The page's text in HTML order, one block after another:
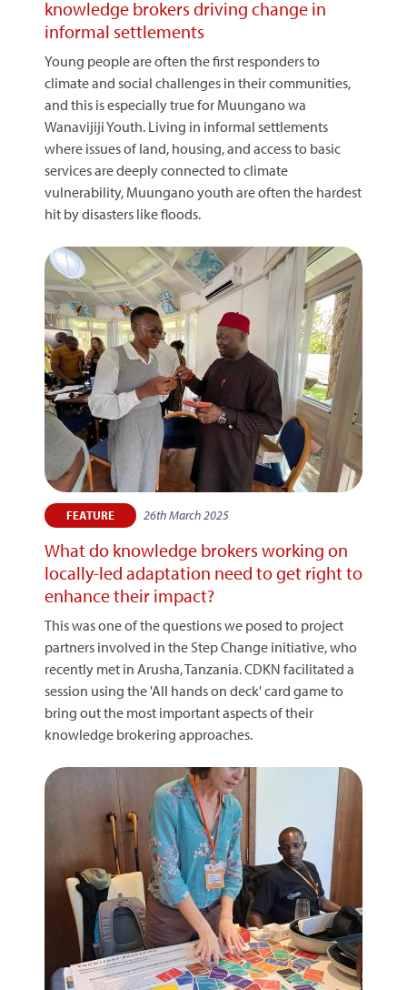
knowledge brokers driving change in
informal settlements
Young people are often the first responders to
climate and social challenges in their communities,
and this is especially true for Muungano wa
Wanavijiji Youth. Living in informal settlements
where issues of land, housing, and access to basic
services are deeply connected to climate
vulnerability, Muungano youth are often the hardest
hit by disasters like floods.
FEATURE 26th March 2025
What do knowledge brokers working on
locally-led adaptation need to get right to
enhance their impact?
This was one of the questions we posed to project
partners involved in the Step Change initiative, who
recently met in Arusha, Tanzania. CDKN facilitated a
session using the 'All hands on deck' card game to
bring out the most important aspects of their
knowledge brokering approaches.